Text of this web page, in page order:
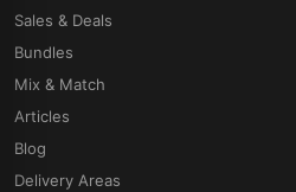
Sales & Deals
Bundles
Mix & Match
Articles
Blog
Delivery Areas